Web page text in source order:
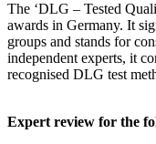
The ‘DLG – Tested
awards in Germany. It
groups and stands for
independent experts, it
recognised DLG test
Expert review for the